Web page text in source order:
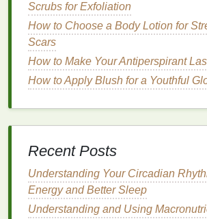
How to Maintain the Right
Cream for a Perfect Shave
How to Choose Lip Gloss for Day
How to Store Your Shaving Cream
Freshness and Longevity
Cavities Between
Mouthwashis often used as a final
correctly,mouthwashcan help
variety of ways. Here's how
protect the spaces between theteeth:
Scrubs for Exfoliation
How to Choose a Body Lotion for
Scars
How to Make Your Antiperspirant
How to Apply Blush for a Youthful
Recent Posts
Understanding Your Circadian
Energy and Better Sleep
Understanding and Using